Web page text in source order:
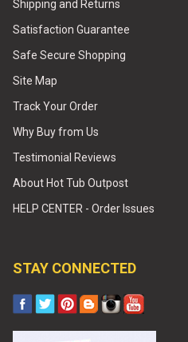
Shipping and Returns
Satisfaction Guarantee
Safe Secure Shopping
Site Map
Track Your Order
Why Buy from Us
Testimonial Reviews
About Hot Tub Outpost
HELP CENTER - Order Issues
STAY CONNECTED